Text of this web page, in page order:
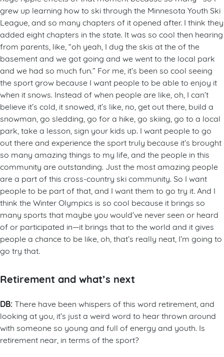
grew up learning how to ski through the Minnesota Youth Ski
League, and so many chapters of it opened after. I think they
added eight chapters in the state. It was so cool then hearing
from parents, like, “oh yeah, I dug the skis at the of the
basement and we got going and we went to the local park
and we had so much fun.” For me, it’s been so cool seeing
the sport grow because I want people to be able to enjoy it
when it snows. Instead of when people are like, oh, I can’t
believe it’s cold, it snowed, it’s like, no, get out there, build a
snowman, go sledding, go for a hike, go skiing, go to a local
park, take a lesson, sign your kids up. I want people to go
out there and experience the sport truly because it’s brought
so many amazing things to my life, and the people in this
community are outstanding. Just the most amazing people
are a part of this cross-country ski community. So I want
people to be part of that, and I want them to go try it. And I
think the Winter Olympics is so cool because it brings so
many sports that maybe you would’ve never seen or heard
of or participated in—it brings that to the world and it gives
people a chance to be like, oh, that’s really neat, I’m going to
go try that.
Retirement and what’s next
DB:There have been whispers of this word retirement, and
looking at you, it’s just a weird word to hear thrown around
with someone so young and full of energy and youth. Is
retirement near, in terms of the sport?